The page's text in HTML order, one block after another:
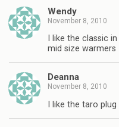
Wendy
November 8, 2010
I like the classic
mid size warmers
Deanna
November 8, 2010
I like the taro